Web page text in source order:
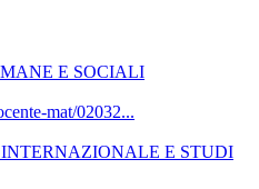
E SOCIALI
mat/02032...
INTERNAZIONALE E STUDI